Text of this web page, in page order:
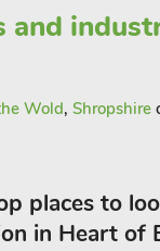
and
Wold, Shropshire
places to
in Heart of